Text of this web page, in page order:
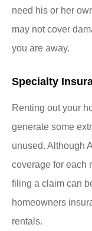
need his or her
may not cover
you are away.
Specialty
Renting out your
generate some
unused. Although
coverage for each
filing a claim can
homeowners
rentals.